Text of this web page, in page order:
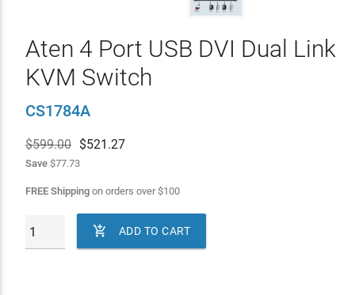
Aten 4 Port USB DVI Dual Link
KVM Switch
CS1784A
$599.00 $521.27
Save$77.73
FREE Shippingon orders over$100
 ADD TO CART